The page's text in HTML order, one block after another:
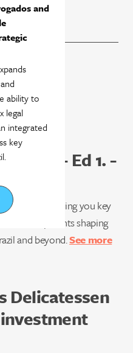
Facts - Ed 1. -
& Facts, we bring you key
developments shaping
and beyond.See more
Delicatessen
and
ability to
legal
integrated
key